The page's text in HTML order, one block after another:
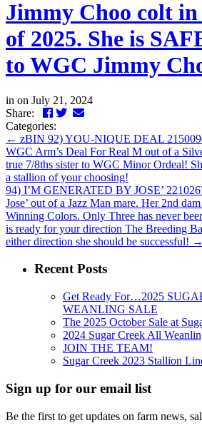
Jimmy Choo colt
of 2025. She is
to WGC Jimmy
in on July 21, 2024
Share:
Facebook
Twitter
LinkedIn
Email
Categories:
← zBIN 92) YOU-NIQUE DEAL
WGC Arm’s Deal For Real M out of a
true 7/8ths sister to WGC Minor Ordeal!
a stallion of your choosing!
94) I’M GENERATED BY JOSE’
Jose’ out of a Jazz Man mare. Her 2nd
Winning Colors. Only Three has never
is ready for your direction The Breeding
either direction she should be successful! →
Recent Posts
Get Ready For…2025
WEANLING SALE
The 2025 October Sale at
2024 Sugar Creek All
JOIN THE TEAM!
Sugar Creek 2023 Stallion
Sign up for our email list
Be the first to get updates on farm news,